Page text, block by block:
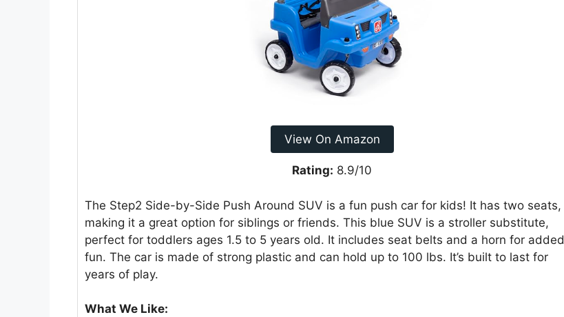
View On Amazon
Rating: 8.9/10
The Step2 Side-by-Side Push Around SUV is a fun push car for kids! It has two seats,
making it a great option for siblings or friends. This blue SUV is a stroller substitute,
perfect for toddlers ages 1.5 to 5 years old. It includes seat belts and a horn for added
fun. The car is made of strong plastic and can hold up to 100 lbs. It’s built to last for
years of play.
What We Like: